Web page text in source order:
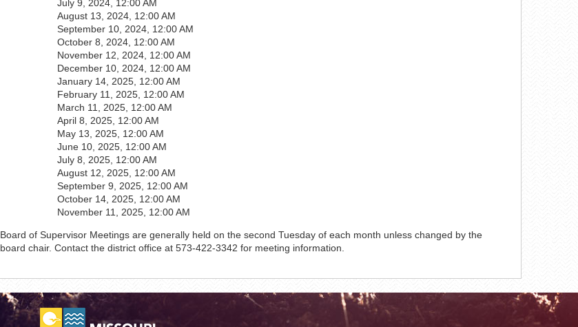
July 9, 2024, 12:00 AM
August 13, 2024, 12:00 AM
September 10, 2024, 12:00 AM
October 8, 2024, 12:00 AM
November 12, 2024, 12:00 AM
December 10, 2024, 12:00 AM
January 14, 2025, 12:00 AM
February 11, 2025, 12:00 AM
March 11, 2025, 12:00 AM
April 8, 2025, 12:00 AM
May 13, 2025, 12:00 AM
June 10, 2025, 12:00 AM
July 8, 2025, 12:00 AM
August 12, 2025, 12:00 AM
September 9, 2025, 12:00 AM
October 14, 2025, 12:00 AM
November 11, 2025, 12:00 AM
Board of Supervisor Meetings are generally held on the second Tuesday of each month unless changed by the
board chair. Contact the district office at 573-422-3342 for meeting information.